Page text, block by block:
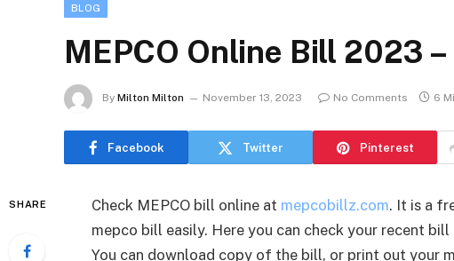
BLOG
MEPCO Online Bill 2023
By Milton Milton November 13, 2023 No Comments 6
Facebook Twitter Pinterest
SHARE Check MEPCO bill online at mepcobillz.com. It is a
mepco bill easily. Here you can check your recent
You can download copy of the bill, or print out your